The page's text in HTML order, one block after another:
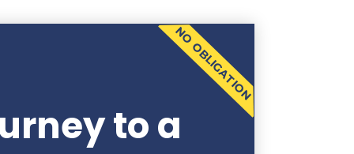
NO OBLIGATION
to a